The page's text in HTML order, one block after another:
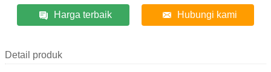
Harga terbaik Hubungi kami
Detail produk